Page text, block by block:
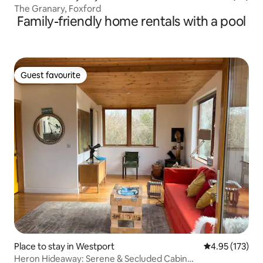
The Granary, Foxford
Family-friendly home rentals with a pool
Guest favourite
Guest favourite
Place to stay in Westport 4.95 out of 5
4.95 (173)
Heron Hideaway: Serene & Secluded Cabin…